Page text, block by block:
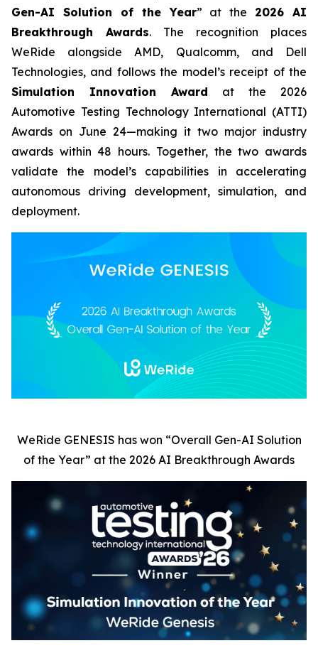
Gen-AI Solution of the Year” at the 2026 AI
Breakthrough Awards. The recognition places
WeRide alongside AMD, Qualcomm, and Dell
Technologies, and follows the model’s receipt of the
Simulation Innovation Award at the 2026
Automotive Testing Technology International (ATTI)
Awards on June 24—making it two major industry
awards within 48 hours. Together, the two awards
validate the model’s capabilities in accelerating
autonomous driving development, simulation, and
deployment.
WeRide GENESIS has won “Overall Gen-AI Solution
of the Year” at the 2026 AI Breakthrough Awards